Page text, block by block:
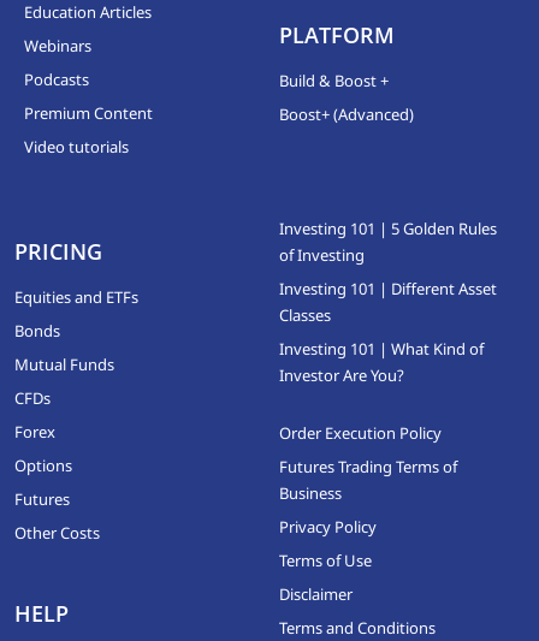
Education Articles
Webinars
Podcasts
Premium Content
Video tutorials
PLATFORM
Build & Boost +
Boost+ (Advanced)
PRICING
Equities and ETFs
Bonds
Mutual Funds
CFDs
Forex
Options
Futures
Other Costs
HELP
Investing 101 | 5 Golden Rules
of Investing
Investing 101 | Different Asset
Classes
Investing 101 | What Kind of
Investor Are You?
Order Execution Policy
Futures Trading Terms of
Business
Privacy Policy
Terms of Use
Disclaimer
Terms and Conditions